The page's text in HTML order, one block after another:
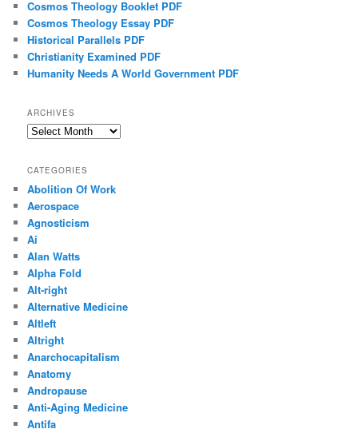
Cosmos Theology Booklet PDF
Cosmos Theology Essay PDF
Historical Parallels PDF
Christianity Examined PDF
Humanity Needs A World Government PDF
ARCHIVES
Archives
CATEGORIES
Abolition Of Work
Aerospace
Agnosticism
Ai
Alan Watts
Alpha Fold
Alt-right
Alternative Medicine
Altleft
Altright
Anarchocapitalism
Anatomy
Andropause
Anti-Aging Medicine
Antifa